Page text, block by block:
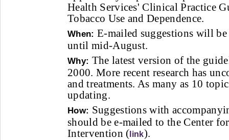
Health Services' Clinical Practice
Tobacco Use and Dependence.
When: E-mailed suggestions will
until mid-August.
Why: The latest version of the
2000. More recent research has
and treatments. As many as 10
updating.
How: Suggestions with
should be e-mailed to the Center
Intervention ( link).